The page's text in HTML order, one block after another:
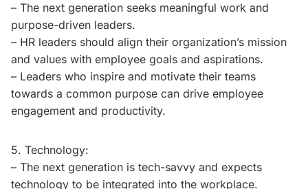
– The next generation seeks meaningful work and
purpose-driven leaders.
– HR leaders should align their organization’s mission
and values with employee goals and aspirations.
– Leaders who inspire and motivate their teams
towards a common purpose can drive employee
engagement and productivity.
5. Technology:
– The next generation is tech-savvy and expects
technology to be integrated into the workplace.